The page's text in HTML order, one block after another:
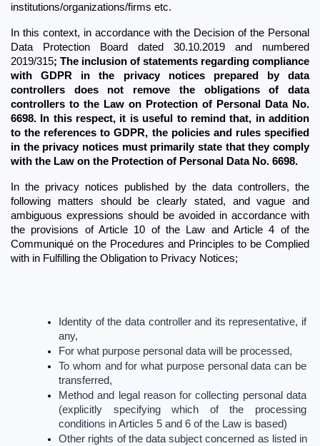
institutions/organizations/firms etc.
In this context, in accordance with the Decision of the Personal
Data Protection Board dated 30.10.2019 and numbered
2019/315; The inclusion of statements regarding compliance
with GDPR in the privacy notices prepared by data
controllers does not remove the obligations of data
controllers to the Law on Protection of Personal Data No.
6698.
In this respect, it is useful to remind that, in addition
to the references to GDPR, the policies and rules specified
in the privacy notices must primarily state that they comply
with the Law on the Protection of Personal Data No. 6698.
In the privacy notices published by the data controllers, the
following matters should be clearly stated, and vague and
ambiguous expressions should be avoided in accordance with
the provisions of Article 10 of the Law and Article 4 of the
Communiqué on the Procedures and Principles to be Complied
with in Fulfilling the Obligation to Privacy Notices;
Identity of the data controller and its representative, if
any,
For what purpose personal data will be processed,
To whom and for what purpose personal data can be
transferred,
Method and legal reason for collecting personal data
(explicitly specifying which of the processing
conditions in Articles 5 and 6 of the Law is based)
Other rights of the data subject concerned as listed in